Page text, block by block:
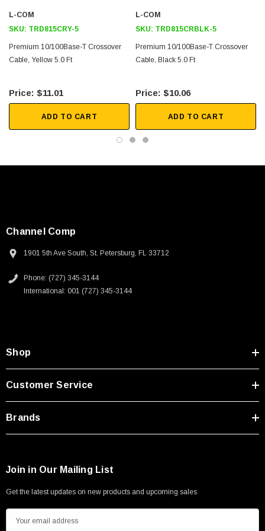
Downloads:
2D Drawing (.pdf)
3D CAD Model (.step)
L-COM
SKU: TRD815CRY-5
Premium 10/100Base-T Crossover
Cable, Yellow 5.0 Ft
$11.01
ADD TO CART
L-COM
SKU: TRD815CRBLK-5
Premium 10/100Base-T Crossover
Cable, Black 5.0 Ft
$10.06
ADD TO CART
Channel Comp
1901 5th Ave South, St. Petersburg, FL 33712
Phone: (727) 345-3144
International: 001 (727) 345-3144
Shop
Customer Service
Brands
Join in Our Mailing List
Get the latest updates on new products and upcoming sales